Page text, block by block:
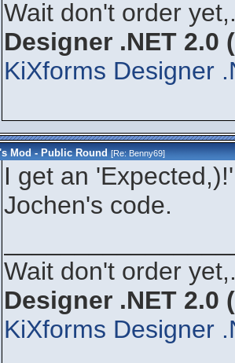
Wait don't order
Designer .NET 2.0
KiXforms Designer
Mod - Public Round [Re:Benny69]
I get an
Jochen's code.
Wait don't order
Designer .NET 2.0
KiXforms Designer